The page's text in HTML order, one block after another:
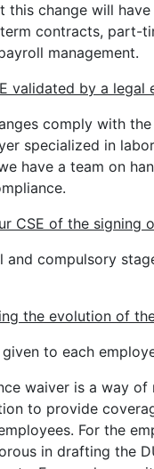
this change will
contracts, part-
management.
validated by a legal
comply with
specialized in
have a team on
CSE of the signing
and compulsory
the evolution of
to each
waiver is a way
to provide
For the
in drafting the